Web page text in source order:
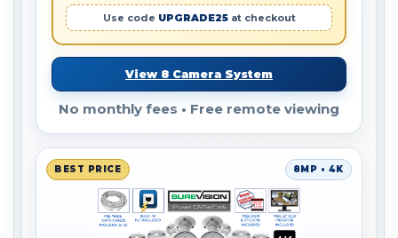
Use code UPGRADE25at checkout
View 8 Camera System
No monthly fees • Free remote viewing
BEST PRICE 8MP • 4K